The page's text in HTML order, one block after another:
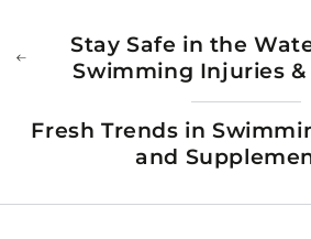
Stay Safe in the
Swimming Injuries
Fresh Trends in
and